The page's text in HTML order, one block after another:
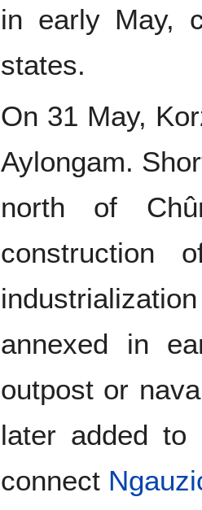
in early May,
states.
On 31 May,
Aylongam.
north of
annexed in
outpost or
later added
connect